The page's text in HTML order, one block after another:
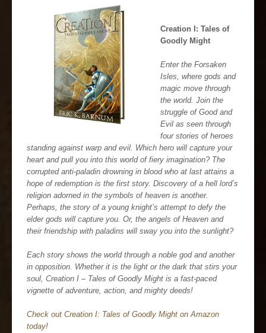
Creation I: Tales of
Goodly Might
Enter the Forsaken
Isles, where gods and
magic move through
the world. Join the
struggle of Good and
Evil as seen through
four stories of heroes
standing against warp and evil. Which hero will capture your
heart and pull you into this world of fiery imagination? The
corrupted anti-paladin drowning in blood who at last attains a
hope of redemption is the first story. Discovery of a hell lord’s
religion adorned in the symbols of heaven is another.
Perhaps, the story of a young knight’s attempt to defy the
elder gods will capture you. Or, the angels of Heaven and
their friendship with paladins will sway you into the sunlight?
Each story shows the world through a noble god and another
in opposition. Whether it is the light or the dark that stirs your
soul, Creation I – Tales of Goodly Might is a fast-paced
vignette of adventure, action, and mighty deeds!
Check out Creation I: Tales of Goodly Might on Amazon
today!